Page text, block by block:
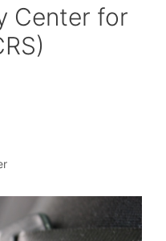
Center for